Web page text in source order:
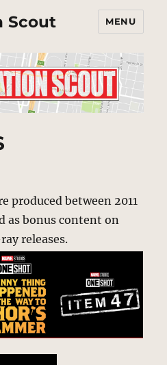
Scout MENU
produced between 2011
as bonus content on
releases.